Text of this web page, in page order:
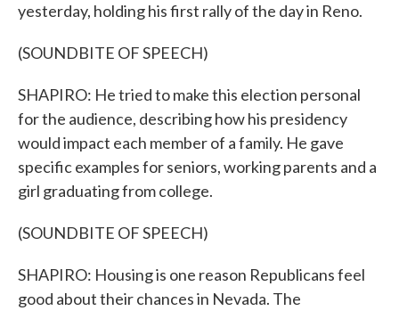
yesterday, holding his first rally of the day in Reno.
(SOUNDBITE OF SPEECH)
SHAPIRO: He tried to make this election personal
for the audience, describing how his presidency
would impact each member of a family. He gave
specific examples for seniors, working parents and a
girl graduating from college.
(SOUNDBITE OF SPEECH)
SHAPIRO: Housing is one reason Republicans feel
good about their chances in Nevada. The